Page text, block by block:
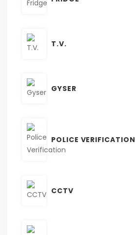
T.V.
GYSER
POLICE VERIFICATION
CCTV